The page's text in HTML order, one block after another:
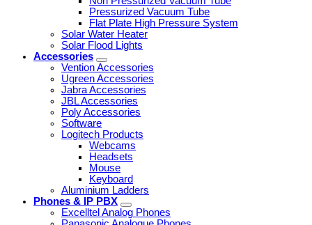
Pressurized Vacuum Tube
Flat Plate High Pressure System
Solar Water Heater
Solar Flood Lights
Accessories
Vention Accessories
Ugreen Accessories
Jabra Accessories
JBL Accessories
Poly Accessories
Software
Logitech Products
Webcams
Headsets
Mouse
Keyboard
Aluminium Ladders
Phones & IP PBX
Excelltel Analog Phones